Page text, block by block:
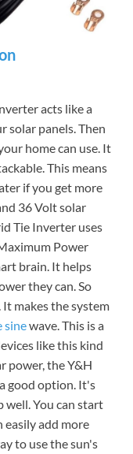
acts like a
solar panels. Then
home can use. It
This means
if you get more
36 Volt solar
Tie Inverter uses
Power
brain. It helps
they can. So
makes the system
sinewave. This is a
like this kind
power, the Y&H
good option. It's
well. You can start
easily add more
to use the sun's